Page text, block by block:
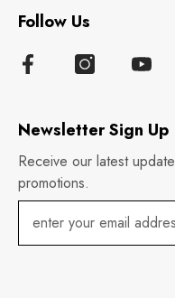
Follow Us
Newsletter Sign Up
Receive our latest
promotions.